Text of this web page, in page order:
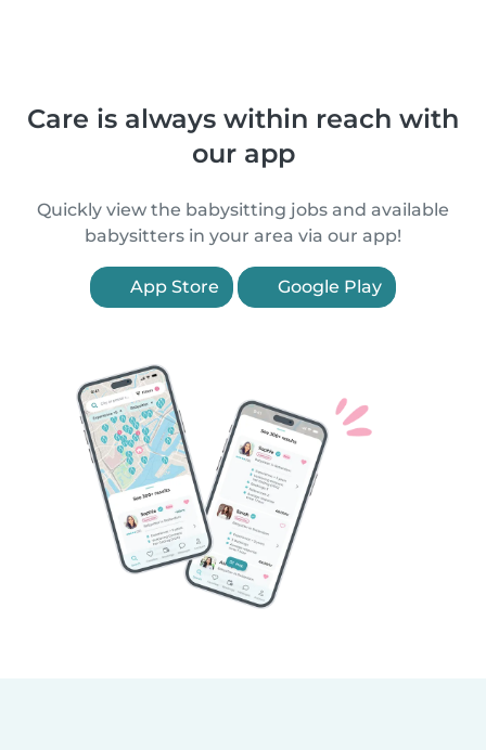
Care is always within reach with
our app
Quickly view the babysitting jobs and available
babysitters in your area via our app!
App Store Google Play